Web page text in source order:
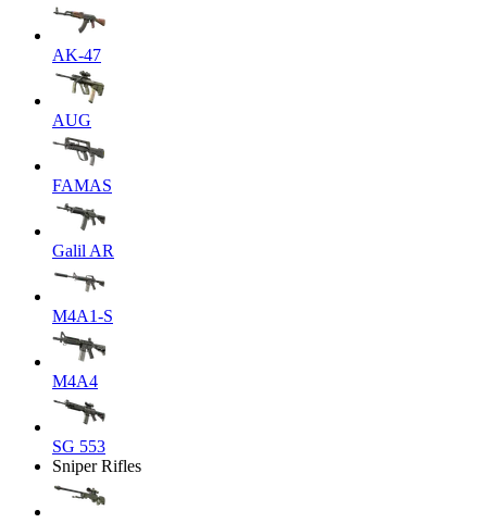
AK-47
AUG
FAMAS
Galil AR
M4A1-S
M4A4
SG 553
Sniper Rifles